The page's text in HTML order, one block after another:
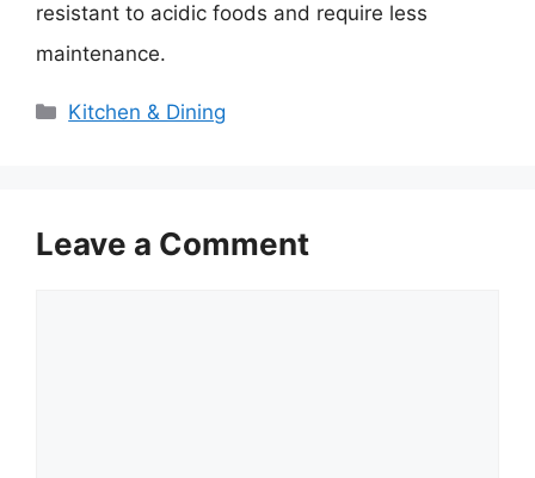
resistant to acidic foods and require less
maintenance.
Categories
Kitchen & Dining
Leave a Comment